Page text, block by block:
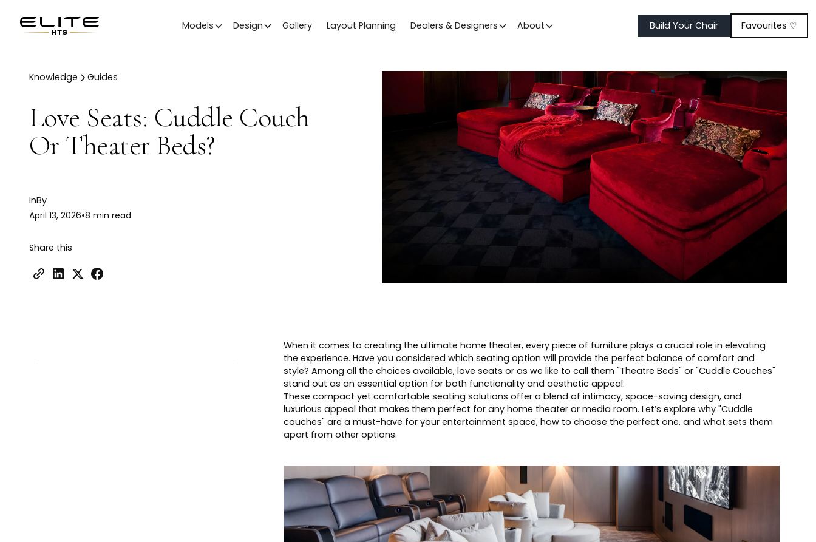
Models Design Gallery Layout Planning Dealers & Designers About Build Your Chair Favourites ♡
Knowledge Guides
Love Seats: Cuddle Couch
Or Theater Beds?
InBy
April 13, 2026•8 min read
Share this
When it comes to creating the ultimate home theater, every piece of furniture plays a crucial role in elevating
the experience. Have you considered which seating option will provide the perfect balance of comfort and
style? Among all the choices available, love seats or as we like to call them "Theatre Beds" or "Cuddle Couches"
stand out as an essential option for both functionality and aesthetic appeal.
These compact yet comfortable seating solutions offer a blend of intimacy, space-saving design, and
luxurious appeal that makes them perfect for any home theateror media room. Let’s explore why "Cuddle
couches" are a must-have for your entertainment space, how to choose the perfect one, and what sets them
apart from other options.